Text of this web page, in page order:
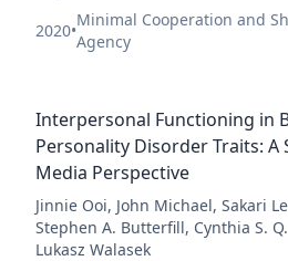
2020•
Minimal Cooperation and
Agency
Interpersonal Functioning in
Personality Disorder Traits: A
Media Perspective
Jinnie Ooi, John Michael, Sakari
Stephen A. Butterfill, Cynthia S.
Lukasz Walasek